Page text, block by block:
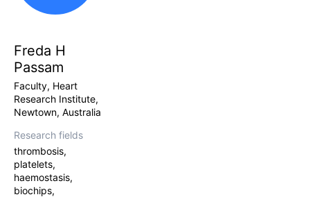
Freda H
Passam
Faculty, Heart
Research Institute,
Newtown, Australia
Research fields
thrombosis,
platelets,
haemostasis,
biochips,